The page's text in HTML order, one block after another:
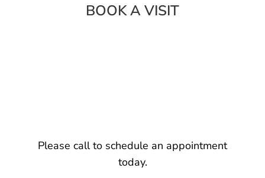
BOOK A VISIT
Please call to schedule an appointment
today.